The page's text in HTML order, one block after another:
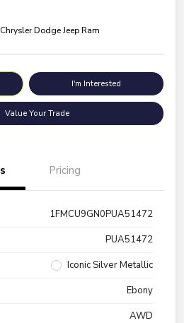
Dodge Jeep Ram
I'm Interested
Value Your Trade
Pricing
1FMCU9GN0PUA51472
PUA51472
Iconic Silver Metallic
Ebony
AWD